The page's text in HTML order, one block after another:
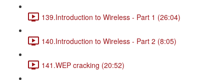
139.Introduction to Wireless - Part 1 (26:04)
140.Introduction to Wireless - Part 2 (8:05)
141.WEP cracking (20:52)